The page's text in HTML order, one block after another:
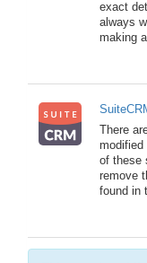
exact
always
making
There
modified
of these
remove
found in